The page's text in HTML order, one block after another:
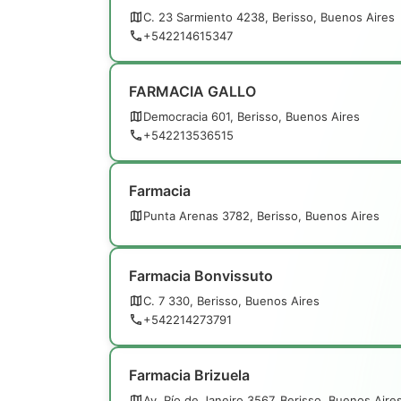
C. 23 Sarmiento 4238, Berisso, Buenos Aires
+542214615347
FARMACIA GALLO
Democracia 601, Berisso, Buenos Aires
+542213536515
Farmacia
Punta Arenas 3782, Berisso, Buenos Aires
Farmacia Bonvissuto
C. 7 330, Berisso, Buenos Aires
+542214273791
Farmacia Brizuela